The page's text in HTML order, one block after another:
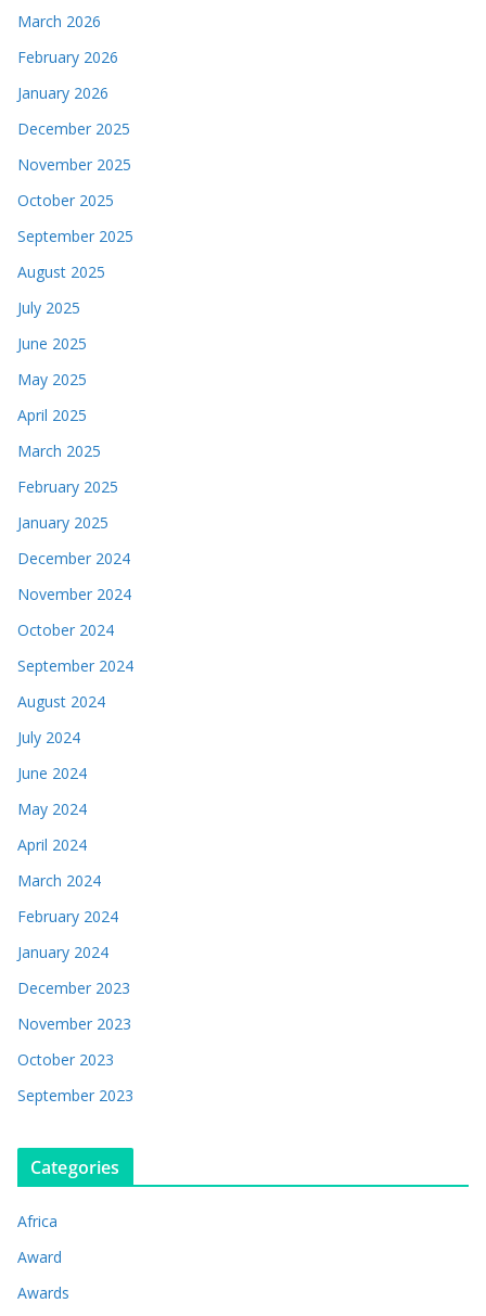
March 2026
February 2026
January 2026
December 2025
November 2025
October 2025
September 2025
August 2025
July 2025
June 2025
May 2025
April 2025
March 2025
February 2025
January 2025
December 2024
November 2024
October 2024
September 2024
August 2024
July 2024
June 2024
May 2024
April 2024
March 2024
February 2024
January 2024
December 2023
November 2023
October 2023
September 2023
Categories
Africa
Award
Awards